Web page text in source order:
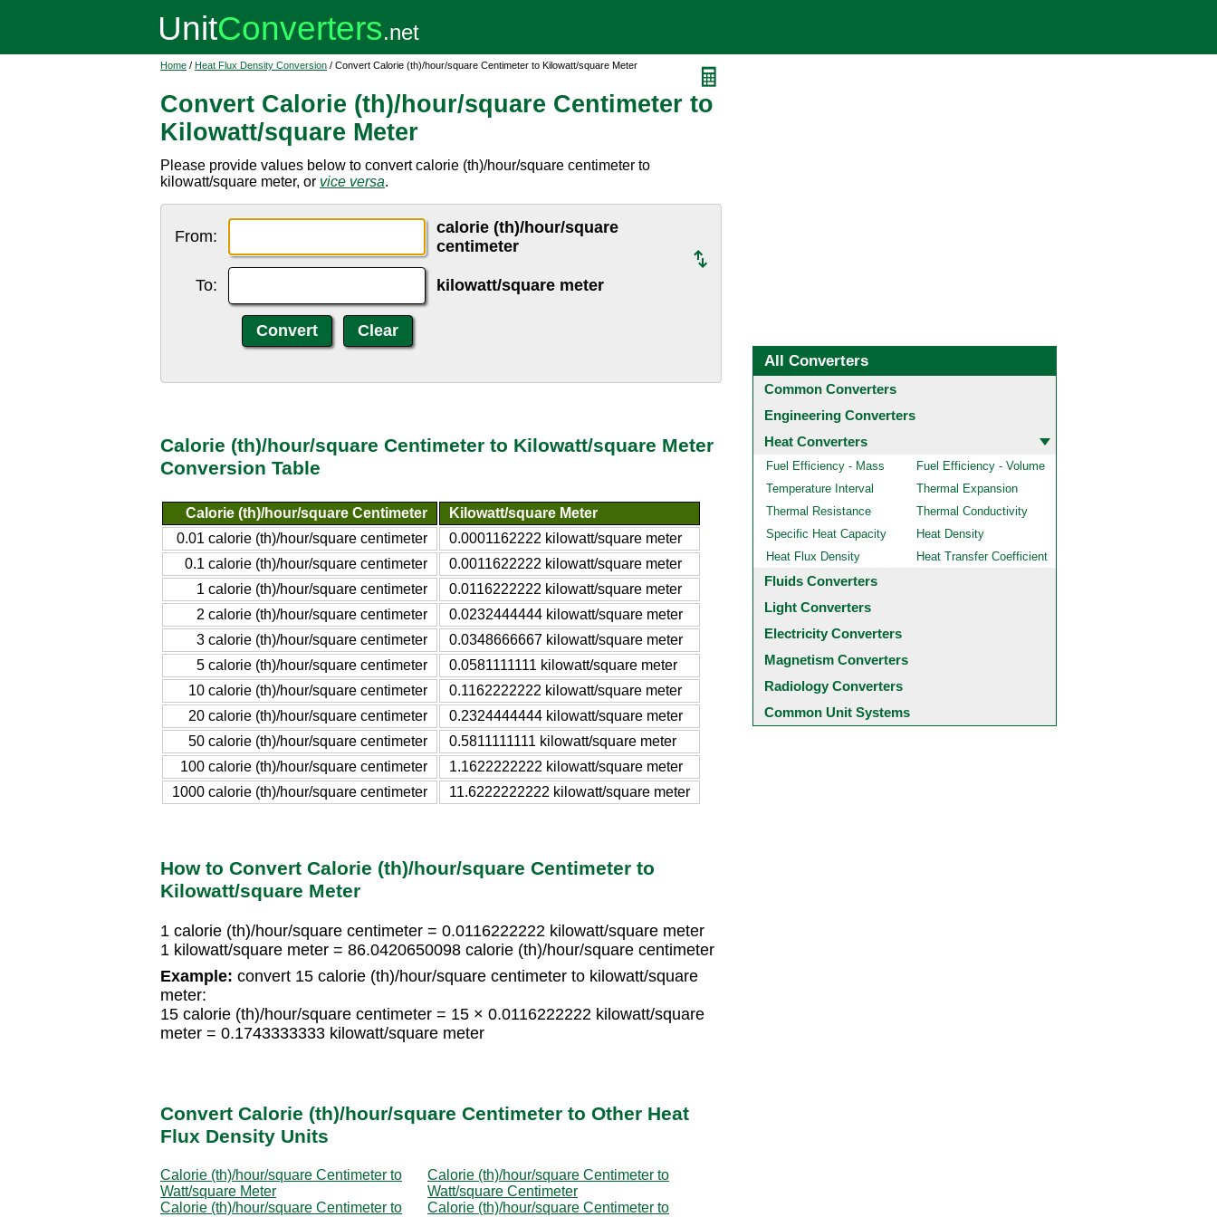
Home / Heat Flux Density Conversion / Convert Calorie (th)/hour/square Centimeter to Kilowatt/square Meter
Convert Calorie (th)/hour/square Centimeter to
Kilowatt/square Meter
Please provide values below to convert calorie (th)/hour/square centimeter to
kilowatt/square meter, or vice versa.
From:
calorie (th)/hour/square
centimeter
To: kilowatt/square meter
Calorie (th)/hour/square Centimeter to Kilowatt/square Meter
Conversion Table
Calorie (th)/hour/square Centimeter
Kilowatt/square Meter
0.01 calorie (th)/hour/square centimeter
0.0001162222 kilowatt/square meter
0.1 calorie (th)/hour/square centimeter
0.0011622222 kilowatt/square meter
1 calorie (th)/hour/square centimeter
0.0116222222 kilowatt/square meter
2 calorie (th)/hour/square centimeter
0.0232444444 kilowatt/square meter
3 calorie (th)/hour/square centimeter
0.0348666667 kilowatt/square meter
5 calorie (th)/hour/square centimeter
0.0581111111 kilowatt/square meter
10 calorie (th)/hour/square centimeter
0.1162222222 kilowatt/square meter
20 calorie (th)/hour/square centimeter
0.2324444444 kilowatt/square meter
50 calorie (th)/hour/square centimeter
0.5811111111 kilowatt/square meter
100 calorie (th)/hour/square centimeter
1.1622222222 kilowatt/square meter
1000 calorie (th)/hour/square centimeter
11.6222222222 kilowatt/square meter
How to Convert Calorie (th)/hour/square Centimeter to
Kilowatt/square Meter
1 calorie (th)/hour/square centimeter = 0.0116222222 kilowatt/square meter
1 kilowatt/square meter = 86.0420650098 calorie (th)/hour/square centimeter
Example: convert 15 calorie (th)/hour/square centimeter to kilowatt/square
meter:
15 calorie (th)/hour/square centimeter = 15 × 0.0116222222 kilowatt/square
meter = 0.1743333333 kilowatt/square meter
Convert Calorie (th)/hour/square Centimeter to Other Heat
Flux Density Units
Calorie (th)/hour/square Centimeter to
Watt/square Meter
Calorie (th)/hour/square Centimeter to
Watt/square Centimeter
Calorie (th)/hour/square Centimeter to
Calorie (th)/hour/square Centimeter to
All Converters
Common Converters
Engineering Converters
Heat Converters
Fuel Efficiency - Mass
Fuel Efficiency - Volume
Temperature Interval
Thermal Expansion
Thermal Resistance
Thermal Conductivity
Specific Heat Capacity
Heat Density
Heat Flux Density
Heat Transfer Coefficient
Fluids Converters
Light Converters
Electricity Converters
Magnetism Converters
Radiology Converters
Common Unit Systems